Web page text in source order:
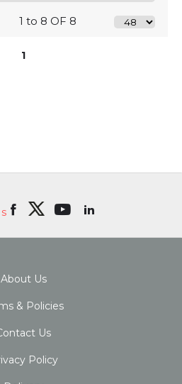
1 to 8 OF 8
1
About Us
& Policies
Us
Policy